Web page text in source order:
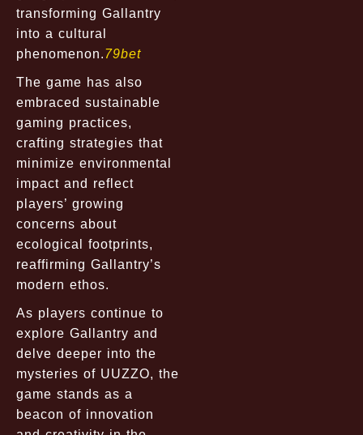
transforming Gallantry
into a cultural
phenomenon.79bet
The game has also
embraced sustainable
gaming practices,
crafting strategies that
minimize environmental
impact and reflect
players’ growing
concerns about
ecological footprints,
reaffirming Gallantry’s
modern ethos.
As players continue to
explore Gallantry and
delve deeper into the
mysteries of UUZZO, the
game stands as a
beacon of innovation